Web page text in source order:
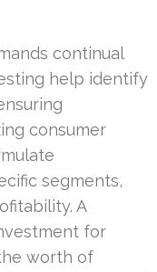
continual
help identify
consumer
segments,
A
for
worth of